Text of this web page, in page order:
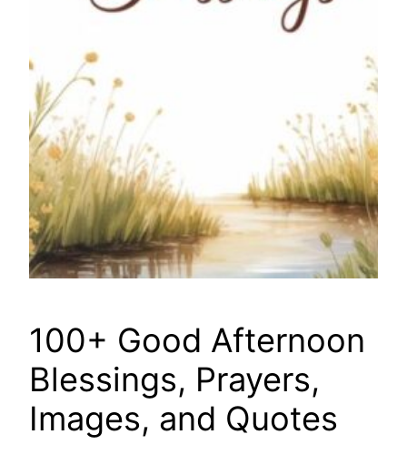
100+ Good Afternoon
Blessings, Prayers,
Images, and Quotes